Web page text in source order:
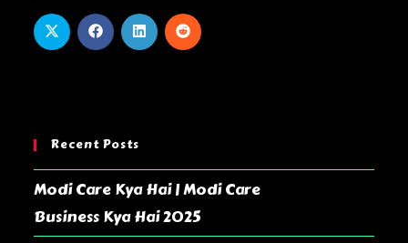
Recent Posts
Modi Care Kya Hai | Modi Care
Business Kya Hai 2025